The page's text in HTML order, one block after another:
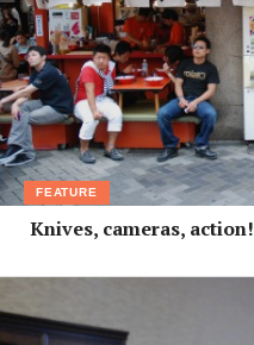
FEATURE
Knives, cameras, action!